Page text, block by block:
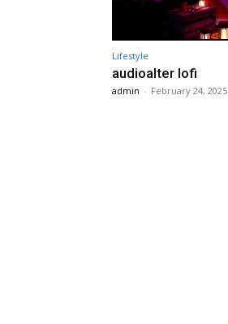
Lifestyle
audioalter lofi
admin - February 24, 2025